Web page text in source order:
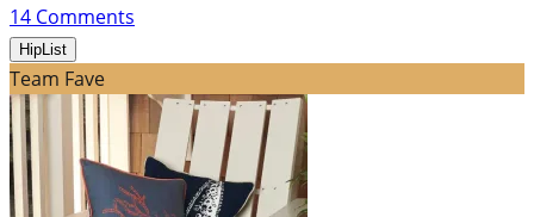
14 Comments
HipList
Team Fave